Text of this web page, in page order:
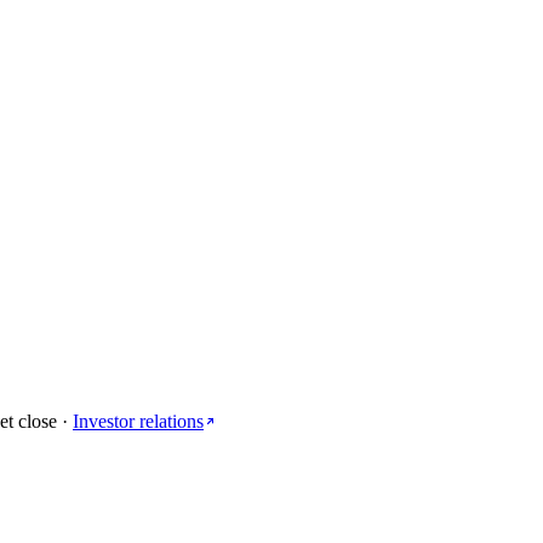
close · Investor relations